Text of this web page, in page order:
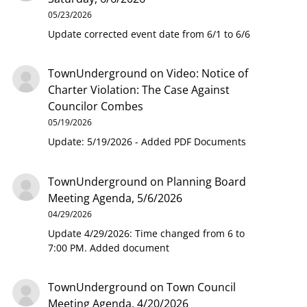
05/23/2026
Update corrected event date from 6/1 to 6/6
TownUnderground on Video: Notice of
Charter Violation: The Case Against
Councilor Combes
05/19/2026
Update: 5/19/2026 - Added PDF Documents
TownUnderground on Planning Board
Meeting Agenda, 5/6/2026
04/29/2026
Update 4/29/2026: Time changed from 6 to
7:00 PM. Added document
TownUnderground on Town Council
Meeting Agenda, 4/20/2026